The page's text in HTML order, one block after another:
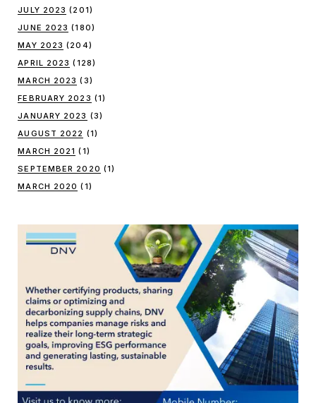
JULY 2023 (201)
JUNE 2023 (180)
MAY 2023 (204)
APRIL 2023 (128)
MARCH 2023 (3)
FEBRUARY 2023 (1)
JANUARY 2023 (3)
AUGUST 2022 (1)
MARCH 2021 (1)
SEPTEMBER 2020 (1)
MARCH 2020 (1)